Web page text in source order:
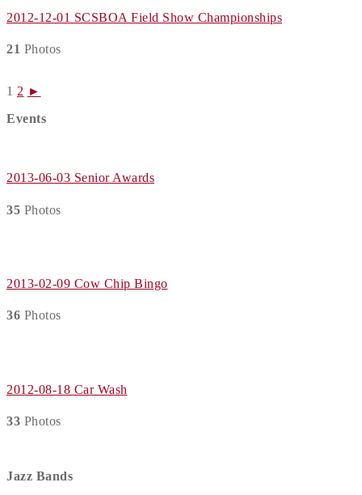
2012-12-01 SCSBOA Field Show Championships
21 Photos
1 2 ►
Events
2013-06-03 Senior Awards
35 Photos
2013-02-09 Cow Chip Bingo
36 Photos
2012-08-18 Car Wash
33 Photos
Jazz Bands